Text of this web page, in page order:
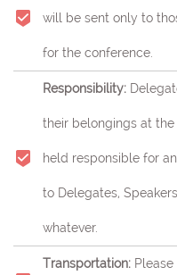
will be sent only to
for the conference.
Responsibility:
their belongings at
held responsible for
to Delegates,
whatever.
Transportation: